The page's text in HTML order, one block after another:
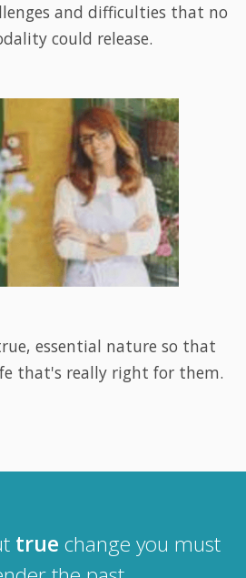
and difficulties that no
could release.
essential nature so that
that's really right for them.
true change you must